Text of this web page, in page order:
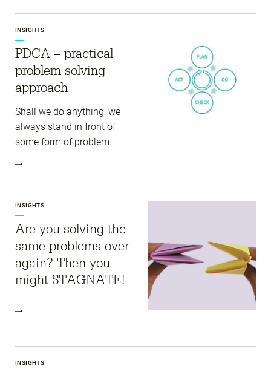
INSIGHTS
PDCA – practical
problem solving
approach
Shall we do anything; we
always stand in front of
some form of problem.
INSIGHTS
Are you solving the
same problems over
again? Then you
might STAGNATE!
INSIGHTS